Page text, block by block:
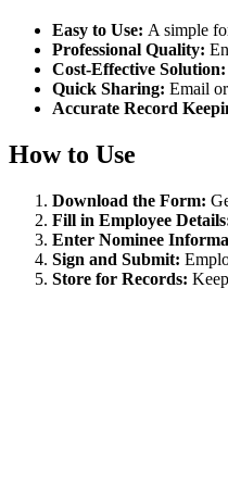
Easy to Use: A simple
Professional Quality:
Cost-Effective Solution:
Quick Sharing: Email
Accurate Record
How to Use
Download the Form:
Fill in Employee
Enter Nominee
Sign and Submit:
Store for Records: